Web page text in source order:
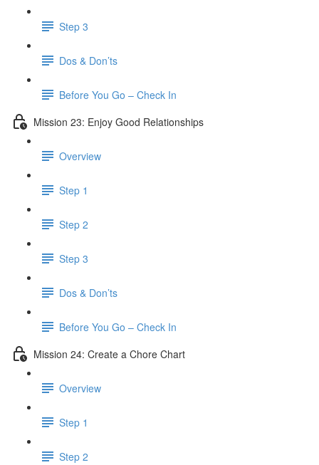
Step 3
Dos & Don’ts
Before You Go – Check In
Mission 23: Enjoy Good Relationships
Overview
Step 1
Step 2
Step 3
Dos & Don’ts
Before You Go – Check In
Mission 24: Create a Chore Chart
Overview
Step 1
Step 2